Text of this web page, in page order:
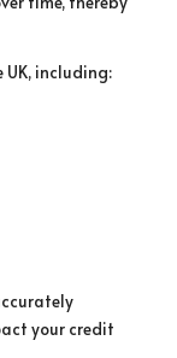
UK, including:
your credit